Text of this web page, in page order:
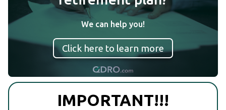
We can help you!
Click here to learn more
IMPORTANT!!!